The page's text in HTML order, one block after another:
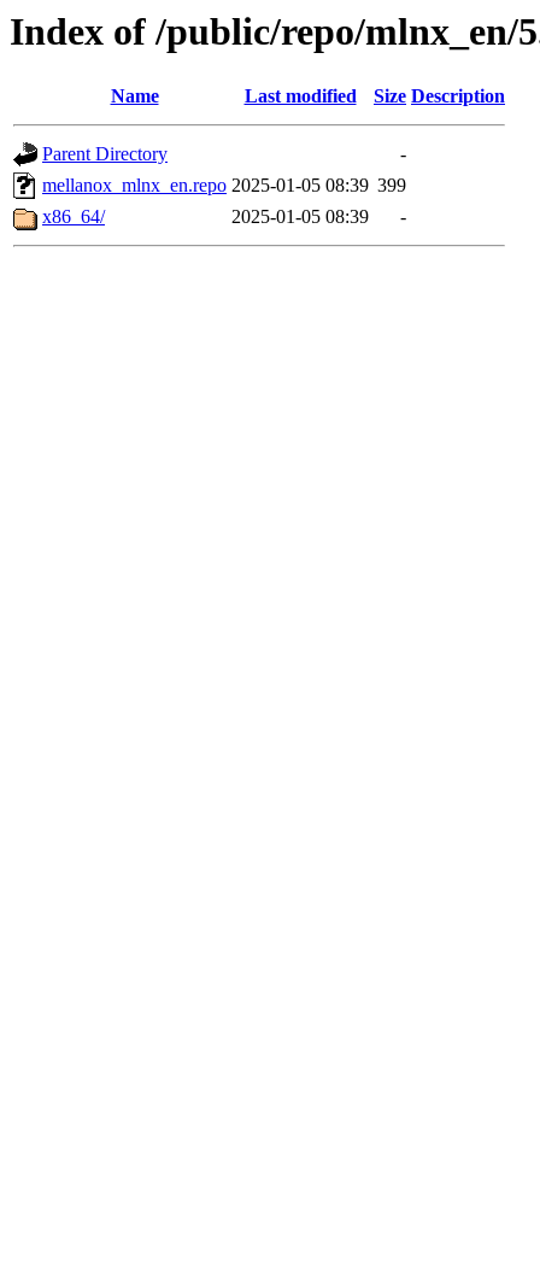
Index of /public/repo/mlnx_en/
Name Last modified Size Description
Parent Directory
-
mellanox_mlnx_en.repo 2025-01-05 08:39 399
x86_64/
2025-01-05 08:39 -